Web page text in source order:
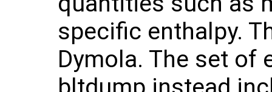
specific enthalpy.
Dymola. The set of